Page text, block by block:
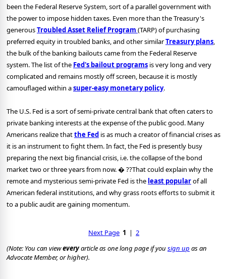
been the Federal Reserve System, sort of a parallel government with
the power to impose hidden taxes. Even more than the Treasury's
generousTroubled Asset Relief Program (TARP) of purchasing
preferred equity in troubled banks, and other similarTreasury plans,
the bulk of the banking bailouts came from the Federal Reserve
system. The list of the Fed's bailout programs is very long and very
complicated and remains mostly off screen, because it is mostly
camouflaged within asuper-easy monetary policy.
The U.S. Fed is a sort of semi-private central bank that often caters to
private banking interests at the expense of the public good. Many
Americans realize thatthe Fed is as much a creator of financial crises as
it is an instrument to fight them. In fact, the Fed is presently busy
preparing the next big financial crisis, i.e. the collapse of the bond
market two or three years from now. � ??That could explain why the
remote and mysterious semi-private Fed is the least popularof all
American federal institutions, and why grass roots efforts to submit it
to a public audit are gaining momentum.
Next Page 1 |2
(Note: You can vieweveryarticle as one long page if you sign up as an
Advocate Member, or higher).